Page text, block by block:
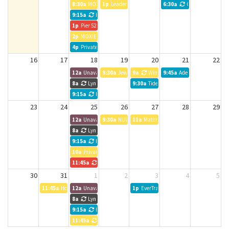
8:30a MOXIE Meeting
1p Leadership Planning Session 2026
6:30a
CreativeMornings
9:15a
NWTB Weekly meeting
1p Pier 52 Bookkeeping
2p MOXIE Meeting
4p Private Event
16 17 18 19 20 21 22
12a Unavailable
9:30a Jewel Box Theater
9a Windermere Property
9:45a Adept Wealth
8a
Lynn Chadd 9:30a Tideland Magazine
9:15a
NWTB Weekly meeting
23 24 25 26 27 28 29
12a Unavailable
9:30a NUWC11a Matchstick Lab HOLD
8a
Lynn Chadd
9:15a
NWTB Weekly meeting
10a Private Event
11:45a
30 31 1 2 3 4 5
11:45a Housing Kitsap
12a Unavailable 1p EverTrail Wealth Management
8a
Lynn Chadd
9:15a
NWTB Weekly meeting
11:45a